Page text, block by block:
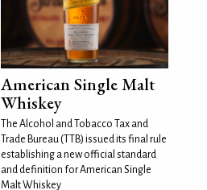
American Single Malt
Whiskey
The Alcohol and Tobacco Tax and
Trade Bureau (TTB) issued its final rule
establishing a new official standard
and definition for American Single
Malt Whiskey